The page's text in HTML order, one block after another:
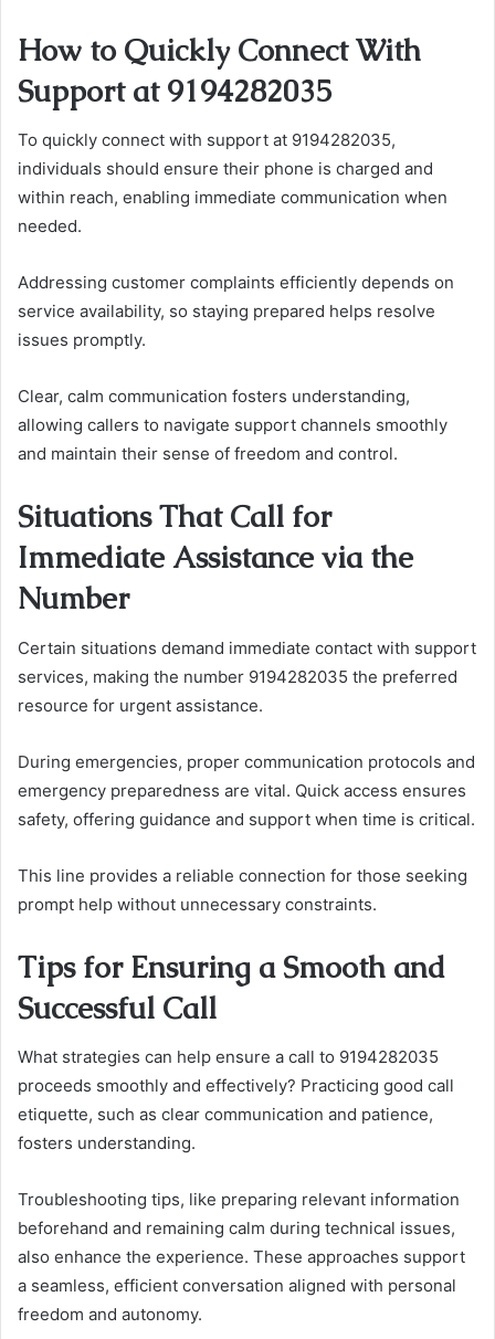
How to Quickly Connect With
Support at 9194282035
To quickly connect with support at 9194282035,
individuals should ensure their phone is charged and
within reach, enabling immediate communication when
needed.
Addressing customer complaints efficiently depends on
service availability, so staying prepared helps resolve
issues promptly.
Clear, calm communication fosters understanding,
allowing callers to navigate support channels smoothly
and maintain their sense of freedom and control.
Situations That Call for
Immediate Assistance via the
Number
Certain situations demand immediate contact with support
services, making the number 9194282035 the preferred
resource for urgent assistance.
During emergencies, proper communication protocols and
emergency preparedness are vital. Quick access ensures
safety, offering guidance and support when time is critical.
This line provides a reliable connection for those seeking
prompt help without unnecessary constraints.
Tips for Ensuring a Smooth and
Successful Call
What strategies can help ensure a call to 9194282035
proceeds smoothly and effectively? Practicing good call
etiquette, such as clear communication and patience,
fosters understanding.
Troubleshooting tips, like preparing relevant information
beforehand and remaining calm during technical issues,
also enhance the experience. These approaches support
a seamless, efficient conversation aligned with personal
freedom and autonomy.